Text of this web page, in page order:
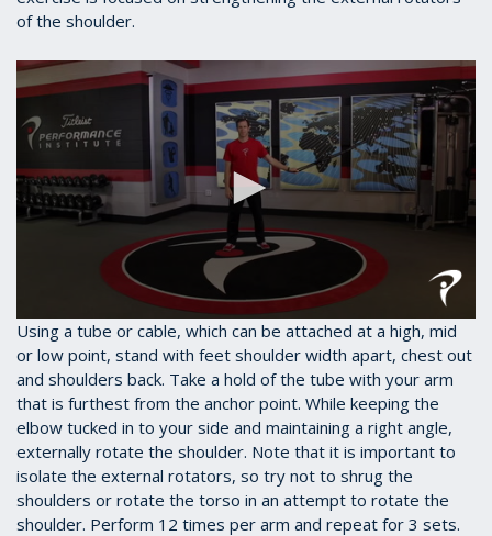
of the shoulder.
0
seconds
of
38
seconds
Using a tube or cable, which can be attached at a high, mid
or low point, stand with feet shoulder width apart, chest out
and shoulders back. Take a hold of the tube with your arm
that is furthest from the anchor point. While keeping the
elbow tucked in to your side and maintaining a right angle,
externally rotate the shoulder. Note that it is important to
isolate the external rotators, so try not to shrug the
shoulders or rotate the torso in an attempt to rotate the
shoulder. Perform 12 times per arm and repeat for 3 sets.